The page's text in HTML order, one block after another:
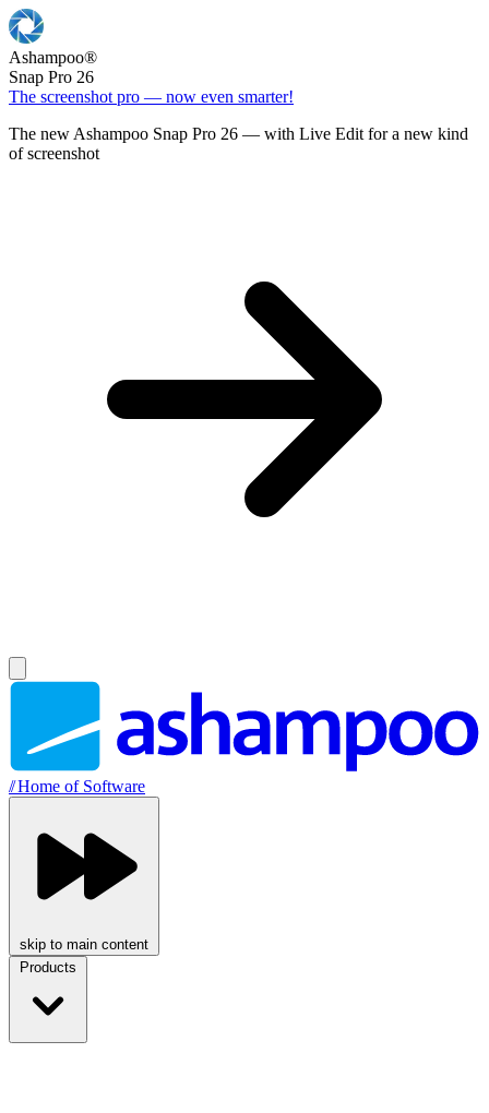
Ashampoo®
Snap Pro 26
The screenshot pro — now even smarter!
The new Ashampoo Snap Pro 26 — with Live Edit for a new kind
of screenshot
//Home of Software
skip to main content
Products